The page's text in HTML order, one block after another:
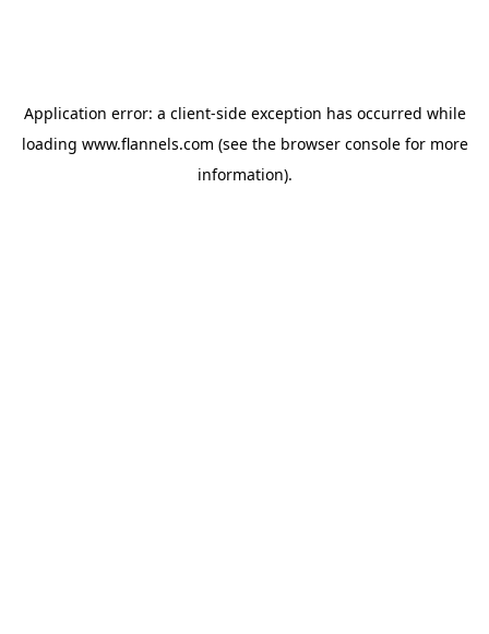
Application error: a client-side exception has occurred while
loading www.flannels.com (see the browser consolefor more
information).